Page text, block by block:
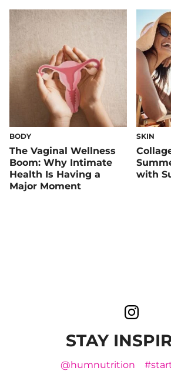
BODY
The Vaginal Wellness
Boom: Why Intimate
Health Is Having a
Major Moment
SKIN
with
STAY
@humnutrition